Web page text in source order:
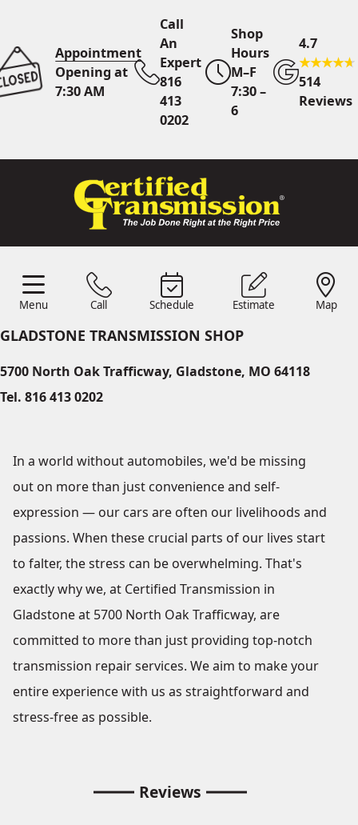
Appointment
Opening at
7:30 AM
Call
An
Expert
816
413
0202
Shop
Hours
M–F
7:30 –
6
4.7
514
Reviews
Menu Call Schedule Estimate Map
816 413
OnlineScheduling
Quote
GLADSTONE TRANSMISSION SHOP
5700 North Oak Trafficway, Gladstone, MO 64118
Tel. 816 413 0202
In a world without automobiles, we'd be missing
out on more than just convenience and self-
expression — our cars are often our livelihoods and
passions. When these crucial parts of our lives start
to falter, the stress can be overwhelming. That's
exactly why we, at Certified Transmission in
Gladstone at 5700 North Oak Trafficway, are
committed to more than just providing top-notch
transmission repair services. We aim to make your
entire experience with us as straightforward and
stress-free as possible.
Reviews